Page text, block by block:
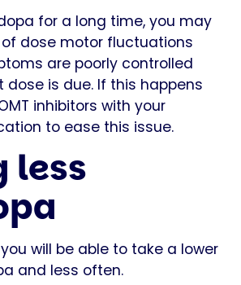
for a long time, you may
dose motor fluctuations
are poorly controlled
dose is due. If this happens
inhibitors with your
to ease this issue.
less
will be able to take a lower
and less often.